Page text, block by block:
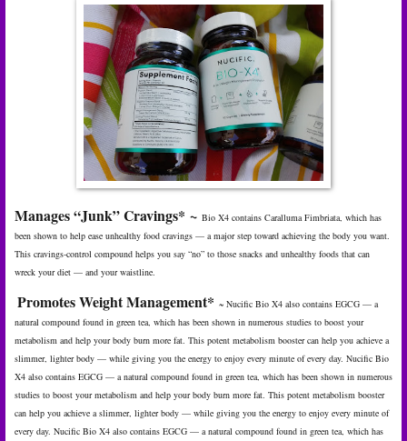
Manages “Junk” Cravings* ~ Bio X4 contains Caralluma Fimbriata, which has
been shown to help ease unhealthy food cravings — a major step toward achieving the body you want.
This cravings-control compound helps you say “no” to those snacks and unhealthy foods that can
wreck your diet — and your waistline.
Promotes Weight Management* ~ Nucific Bio X4 also contains EGCG — a
natural compound found in green tea, which has been shown in numerous studies to boost your
metabolism and help your body burn more fat. This potent metabolism booster can help you achieve a
slimmer, lighter body — while giving you the energy to enjoy every minute of every day. Nucific Bio
X4 also contains EGCG — a natural compound found in green tea, which has been shown in numerous
studies to boost your metabolism and help your body burn more fat. This potent metabolism booster
can help you achieve a slimmer, lighter body — while giving you the energy to enjoy every minute of
every day. Nucific Bio X4 also contains EGCG — a natural compound found in green tea, which has